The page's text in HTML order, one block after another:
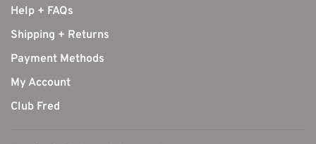
Help + FAQs
Shipping + Returns
Payment Methods
My Account
Club Fred